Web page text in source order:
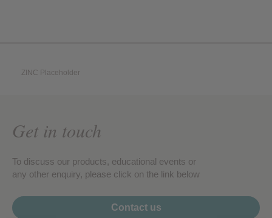
ZINC Placeholder
Get in touch
To discuss our products, educational events or
any other enquiry, please click on the link below
Contact us